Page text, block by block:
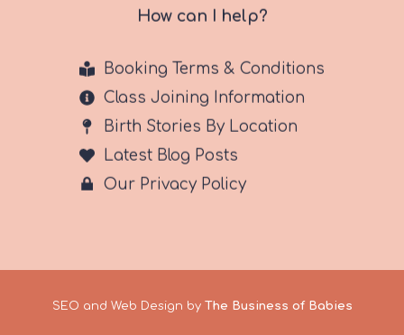
How can I help?
Booking Terms & Conditions
Class Joining Information
Birth Stories By Location
Latest Blog Posts
Our Privacy Policy
SEO and Web Design by The Business of Babies